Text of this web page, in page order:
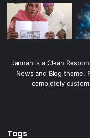
Jannah is a Clean
News and Blog theme.
completely
Tags